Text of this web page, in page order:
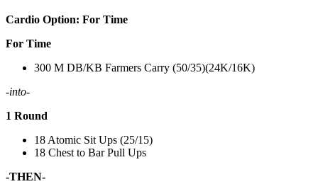
Cardio Option: For Time
For Time
300 M DB/KB Farmers Carry (50/35)(24K/16K)
-into-
1 Round
18 Atomic Sit Ups (25/15)
18 Chest to Bar Pull Ups
-THEN-